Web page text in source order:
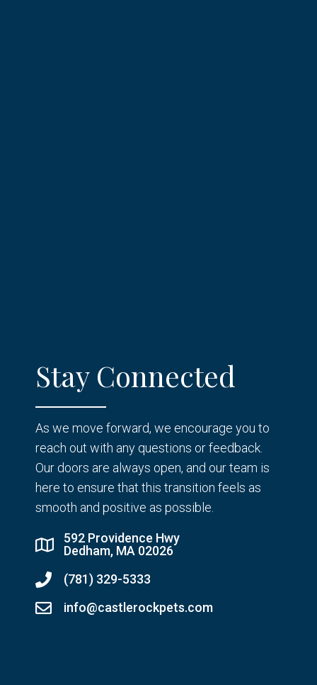
Stay Connected
As we move forward, we encourage you to
reach out with any questions or feedback.
Our doors are always open, and our team is
here to ensure that this transition feels as
smooth and positive as possible.
592 Providence Hwy
Dedham, MA 02026
(781) 329-5333
info@castlerockpets.com